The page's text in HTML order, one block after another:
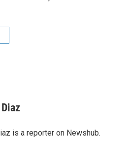
is a reporter on Newshub.